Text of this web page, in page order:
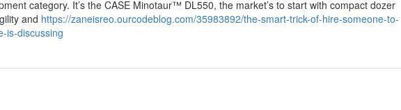
category. It’s the CASE Minotaur™ DL550, the market’s to start with compact dozer
and https://zaneisreo.ourcodeblog.com/35983892/the-smart-trick-of-hire-someone-to-
is-discussing